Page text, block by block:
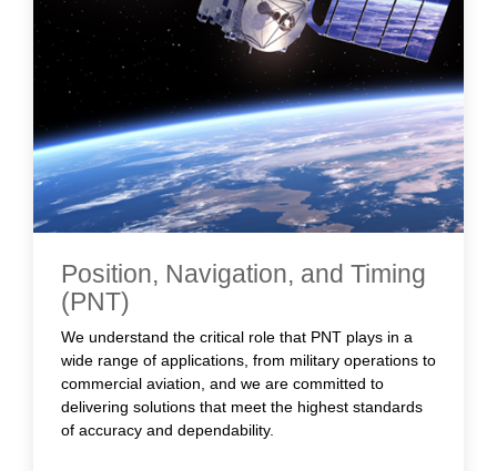
Position, Navigation, and Timing
(PNT)
We understand the critical role that PNT plays in a
wide range of applications, from military operations to
commercial aviation, and we are committed to
delivering solutions that meet the highest standards
of accuracy and dependability.